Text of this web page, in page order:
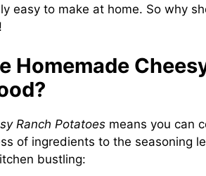
easy to make at home. So why
Homemade
Ranch Potatoes means you can
of ingredients to the seasoning
bustling: